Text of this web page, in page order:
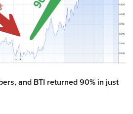
and BTI returned 90% in just